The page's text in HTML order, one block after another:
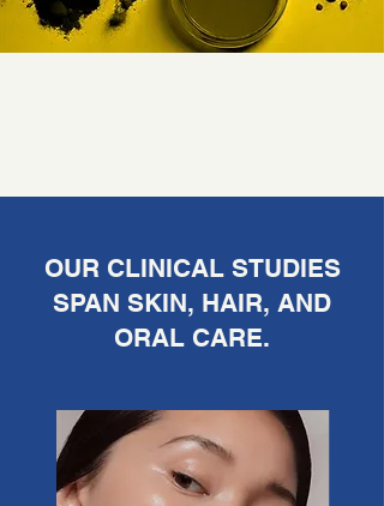
OUR CLINICAL STUDIES
SPAN SKIN, HAIR, AND
ORAL CARE.